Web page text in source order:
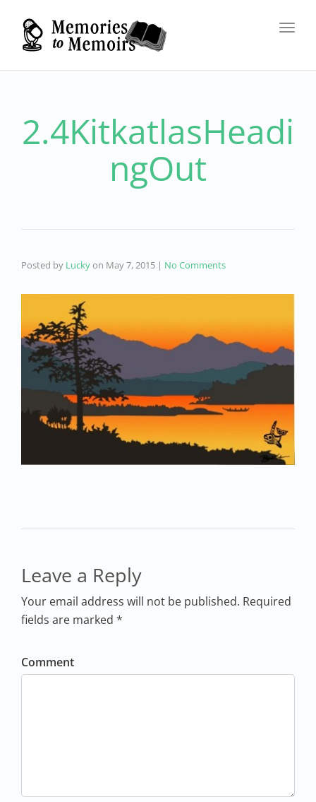
2.4KitkatlasHeadi
ngOut
Posted by Luckyon May 7, 2015 | No Comments
Leave a Reply
Your email address will not be published. Required
fields are marked *
Comment